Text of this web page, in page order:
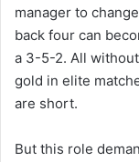
manager to
back four can
a 3-5-2. All
gold in elite
are short.
But this role